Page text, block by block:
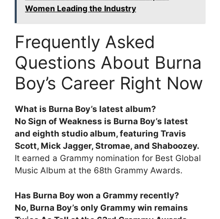
Women Leading the Industry
Frequently Asked
Questions About Burna
Boy’s Career Right Now
What is Burna Boy’s latest album?
No Sign of Weakness is Burna Boy’s latest
and eighth studio album, featuring Travis
Scott, Mick Jagger, Stromae, and Shaboozey.
It earned a Grammy nomination for Best Global
Music Album at the 68th Grammy Awards.
Has Burna Boy won a Grammy recently?
No, Burna Boy’s only Grammy win remains